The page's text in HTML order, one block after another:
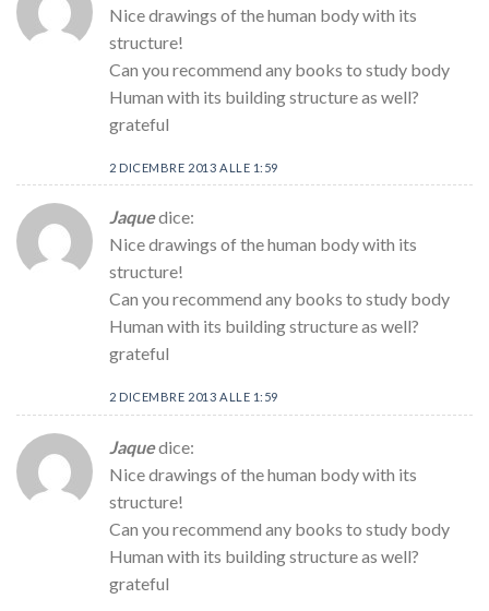
Nice drawings of the human body with its
structure!
Can you recommend any books to study body
Human with its building structure as well?
grateful
2 DICEMBRE 2013 ALLE 1:59
Jaquedice:
Nice drawings of the human body with its
structure!
Can you recommend any books to study body
Human with its building structure as well?
grateful
2 DICEMBRE 2013 ALLE 1:59
Jaquedice:
Nice drawings of the human body with its
structure!
Can you recommend any books to study body
Human with its building structure as well?
grateful